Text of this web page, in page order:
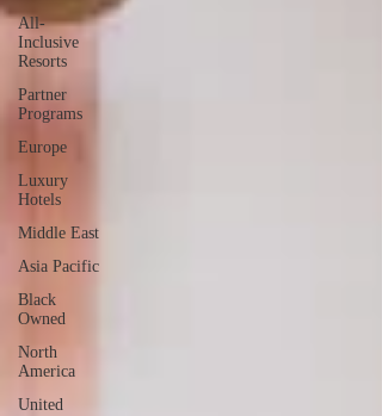
All-
Inclusive
Resorts
Partner
Programs
Europe
Luxury
Hotels
Middle East
Asia Pacific
Black
Owned
North
America
United